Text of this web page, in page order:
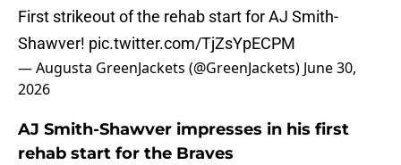
First strikeout of the rehab start for AJ Smith-
Shawver! pic.twitter.com/TjZsYpECPM
— Augusta GreenJackets (@GreenJackets) June 30,
2026
AJ Smith-Shawver impresses in his first
rehab start for the Braves